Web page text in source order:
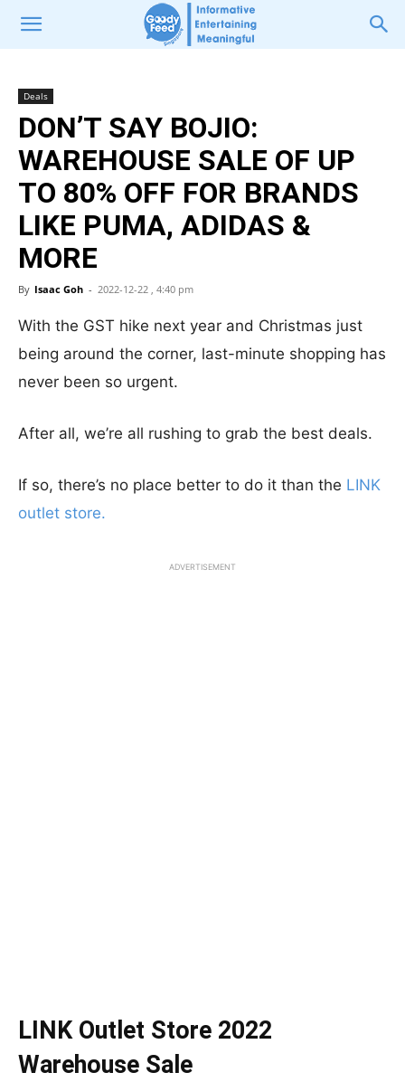
Deals
DON’T SAY BOJIO:
WAREHOUSE SALE OF UP
TO 80% OFF FOR BRANDS
LIKE PUMA, ADIDAS &
MORE
By Isaac Goh - 2022-12-22 , 4:40 pm
With the GST hike next year and Christmas just
being around the corner, last-minute shopping has
never been so urgent.
After all, we’re all rushing to grab the best deals.
If so, there’s no place better to do it than the LINK
outlet store.
ADVERTISEMENT
LINK Outlet Store 2022
Warehouse Sale